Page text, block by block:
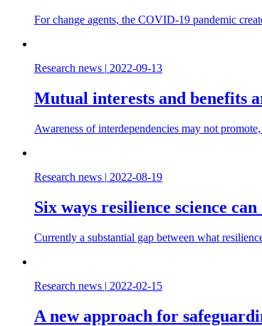
For change agents, the COVID-19 pandemic
Research news | 2022-09-13
Mutual interests and benefits
Awareness of interdependencies may not
Research news | 2022-08-19
Six ways resilience science
Currently a substantial gap between what
Research news | 2022-02-15
A new approach for